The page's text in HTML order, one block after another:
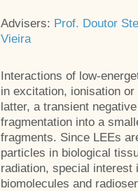
Advisers: Prof. Doutor
Vieira
Interactions of low-
in excitation, ionisation
latter, a transient
fragmentation into a
fragments. Since LEEs
particles in biological
radiation, special
biomolecules and